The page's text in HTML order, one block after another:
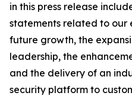
in this press release
statements related to
future growth, the
leadership, the
and the delivery of an
security platform to